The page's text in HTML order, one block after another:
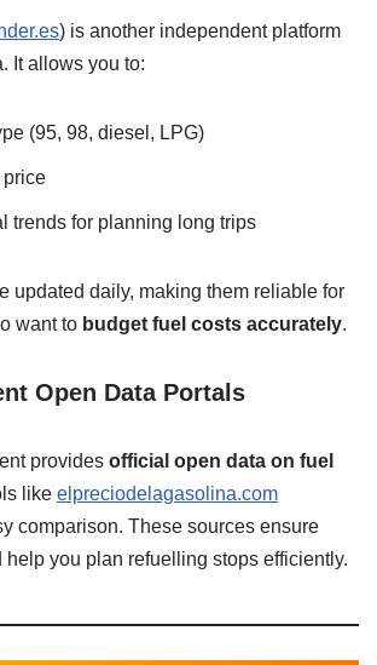
) is another independent platform
It allows you to:
(95, 98, diesel, LPG)
price
trends for planning long trips
updated daily, making them reliable for
want to budget fuel costs accurately.
Open Data Portals
provides official open data on fuel
like elpreciodelagasolina.com
comparison. These sources ensure
help you plan refuelling stops efficiently.